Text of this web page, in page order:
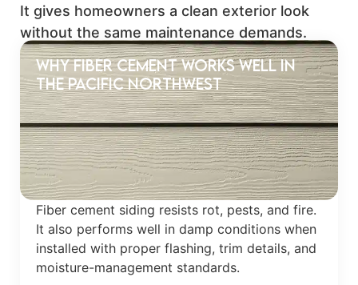
It gives homeowners a clean exterior look
without the same maintenance demands.
Why Fiber Cement Works Well in
the Pacific Northwest
Fiber cement siding resists rot, pests, and fire.
It also performs well in damp conditions when
installed with proper flashing, trim details, and
moisture-management standards.